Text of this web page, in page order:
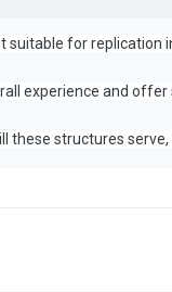
suitable for replication
experience and
these structures